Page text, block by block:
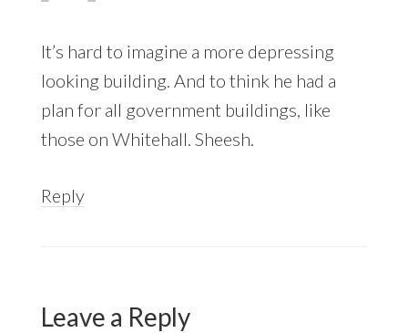
It’s hard to imagine a more depressing
looking building. And to think he had a
plan for all government buildings, like
those on Whitehall. Sheesh.
Reply
Leave a Reply